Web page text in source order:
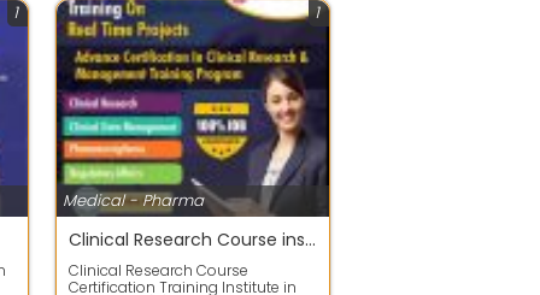
1
Medical - Pharma
1
Clinical Research Course institute in hyderabad
Clinical Research Course
Certification Training Institute in